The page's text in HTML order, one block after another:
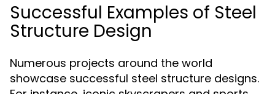
Successful Examples of Steel
Structure Design
Numerous projects around the world
showcase successful steel structure designs.